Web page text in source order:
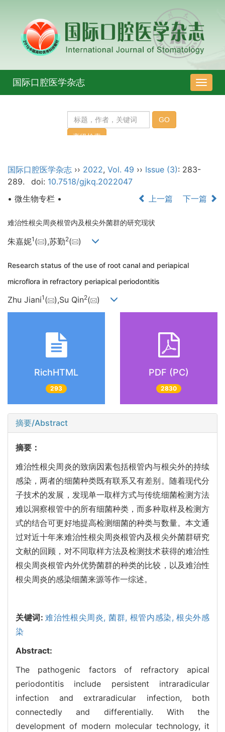
导
航
国际口腔医学杂志
国际口腔医学杂志 ›› 2022, Vol. 49 ›› Issue (3): 283-
289.
doi: 10.7518/gjkq.2022047
• 微生物专栏 •
上一篇 下一篇
难治性根尖周炎根管内及根尖外菌群的研究现状
朱嘉妮1 ( ),苏勤2( )
Research status of the use of root canal and periapical
microflora in refractory periapical periodontitis
Zhu Jiani1 ( ),Su Qin2( )
RichHTML
293
PDF (PC)
2830
摘要/Abstract
摘要：
难治性根尖周炎的致病因素包括根管内与根尖外的持续
感染，两者的细菌种类既有联系又有差别。随着现代分
子技术的发展，发现单一取样方式与传统细菌检测方法
难以洞察根管中的所有细菌种类，而多种取样及检测方
式的结合可更好地提高检测细菌的种类与数量。本文通
过对近十年来难治性根尖周炎根管内及根尖外菌群研究
文献的回顾，对不同取样方法及检测技术获得的难治性
根尖周炎根管内外优势菌群的种类的比较，以及难治性
根尖周炎的感染细菌来源等作一综述。
关键词:难治性根尖周炎,菌群, 根管内感染,根尖外感
染
Abstract:
The pathogenic factors of refractory apical
periodontitis include persistent intraradicular
infection and extraradicular infection, both
connectedly and differentially. With the
development of modern molecular technology, it